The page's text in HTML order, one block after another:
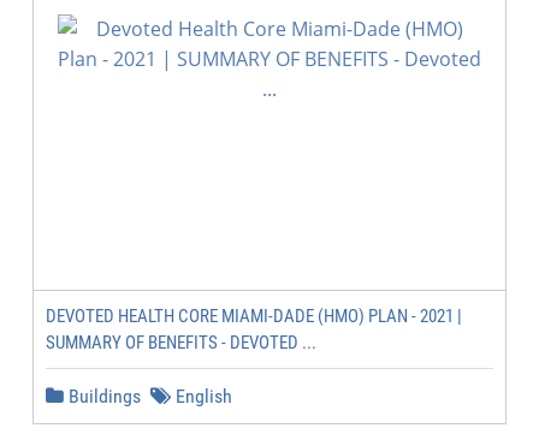
DEVOTED HEALTH CORE MIAMI-DADE (HMO) PLAN - 2021 |
SUMMARY OF BENEFITS - DEVOTED ...
Buildings English